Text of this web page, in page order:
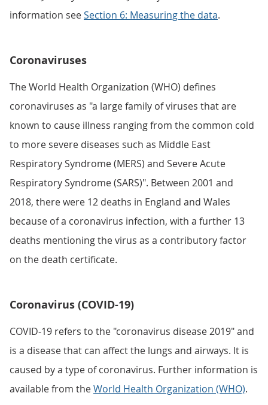
information seeSection 6: Measuring the data.
Coronaviruses
The World Health Organization (WHO) defines
coronaviruses as "a large family of viruses that are
known to cause illness ranging from the common cold
to more severe diseases such as Middle East
Respiratory Syndrome (MERS) and Severe Acute
Respiratory Syndrome (SARS)". Between 2001 and
2018, there were 12 deaths in England and Wales
because of a coronavirus infection, with a further 13
deaths mentioning the virus as a contributory factor
on the death certificate.
Coronavirus (COVID-19)
COVID-19 refers to the "coronavirus disease 2019" and
is a disease that can affect the lungs and airways. It is
caused by a type of coronavirus. Further information is
available from theWorld Health Organization (WHO).